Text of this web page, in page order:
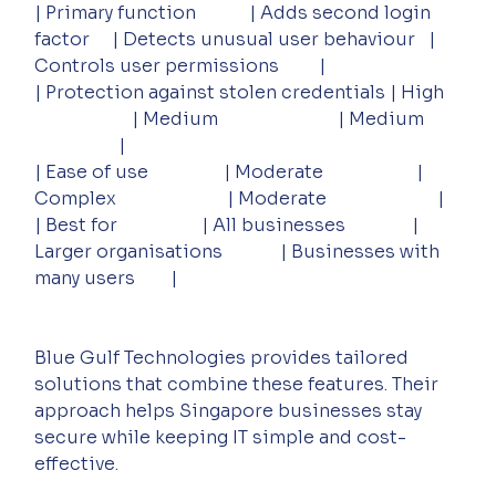
| Primary function            | Adds second login
factor     | Detects unusual user behaviour   |
Controls user permissions         |
| Protection against stolen credentials | High
                      | Medium                           | Medium
                   |
| Ease of use                 | Moderate                     |
Complex                         | Moderate                         |
| Best for                   | All businesses               |
Larger organisations             | Businesses with
many users        |
Blue Gulf Technologies provides tailored
solutions that combine these features. Their
approach helps Singapore businesses stay
secure while keeping IT simple and cost-
effective.